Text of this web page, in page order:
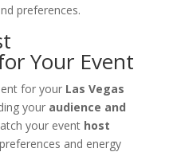
preferences.
Your Event
for your Las Vegas
your audience and
your event host
and energy